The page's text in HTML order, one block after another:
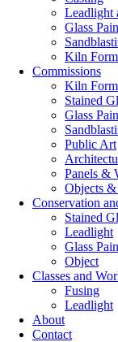
Leadlight
Glass
Kiln
Commissions
Kiln
Stained
Glass
Public Art
Panels &
Objects &
Conservation
Stained
Leadlight
Glass
Object
Classes and
Fusing
Leadlight
About
Contact